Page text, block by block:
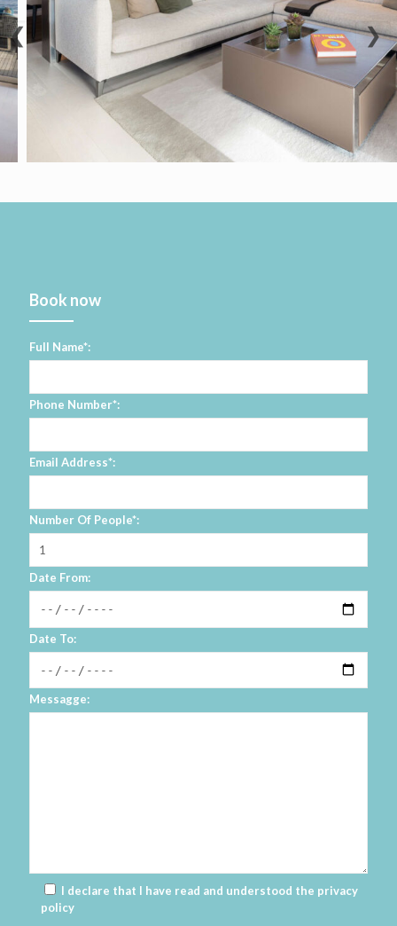
❮ ❯
Book now
Full Name*:
Phone Number*:
Email Address*:
Number Of People*:
Date From:
Date To:
Messagge:
I declare that I have read and understood the privacy
policy